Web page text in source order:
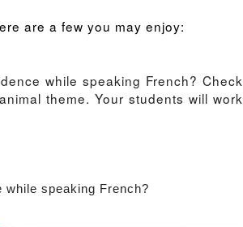
are a few you may enjoy:
while speaking French? Check
theme. Your students will work
speaking French?